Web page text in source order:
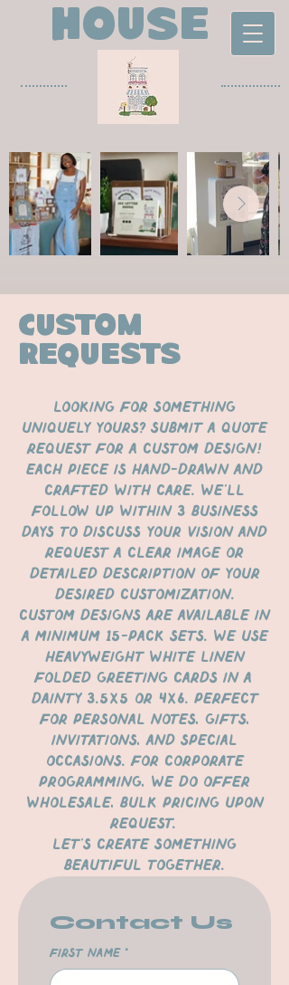
house
custom
requests
Looking for something
uniquely yours? Submit a quote
request for a custom design!
Each piece is hand-drawn and
crafted with care. We’ll
follow up within 3 business
days to discuss your vision and
request a clear image or
detailed description of your
desired customization.
Custom designs are available in
a minimum 15-pack sets. We use
heavyweight white linen
folded greeting cards in a
dainty 3.5x5 or 4x6. perfect
for personal notes, gifts,
invitations, and special
occasions. For corporate
programming, we do offer
wholesale, bulk pricing upon
request.
Let’s create something
beautiful together.
Contact Us
First name *